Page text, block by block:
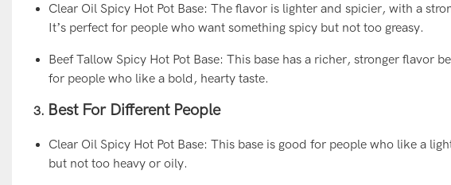
Clear Oil Spicy Hot Pot Base: The flavor is lighter and spicier, with a
It’s perfect for people who want something spicy but not too greasy.
Beef Tallow Spicy Hot Pot Base: This base has a richer, stronger flavor
for people who like a bold, hearty taste.
3. Best For Different People
Clear Oil Spicy Hot Pot Base: This base is good for people who like a
but not too heavy or oily.